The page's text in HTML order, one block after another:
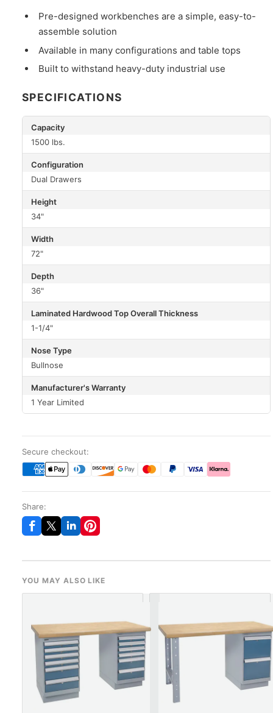
Pre-designed workbenches are a simple, easy-to-
assemble solution
Available in many configurations and table tops
Built to withstand heavy-duty industrial use
SPECIFICATIONS
Capacity
1500 lbs.
Configuration
Dual Drawers
Height
34"
Width
72"
Depth
36"
Laminated Hardwood Top Overall Thickness
1-1/4"
Nose Type
Bullnose
Manufacturer's Warranty
1 Year Limited
Secure checkout:
Share:
YOU MAY ALSO LIKE